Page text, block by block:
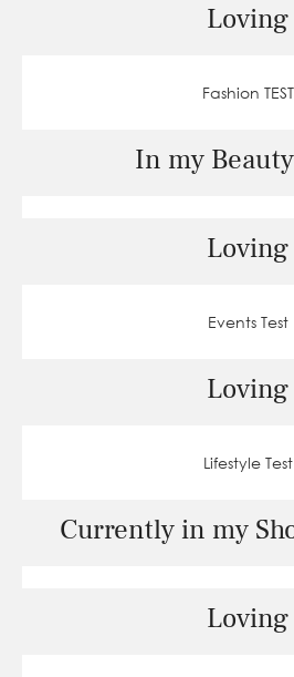
Loving
Fashion TEST
In my
Loving
Events Test
Loving
Lifestyle Test
Currently in my
Loving